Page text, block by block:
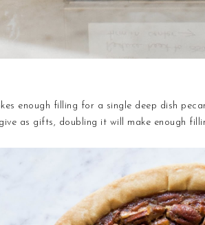
enough filling for a single deep dish
as gifts, doubling it will make enough